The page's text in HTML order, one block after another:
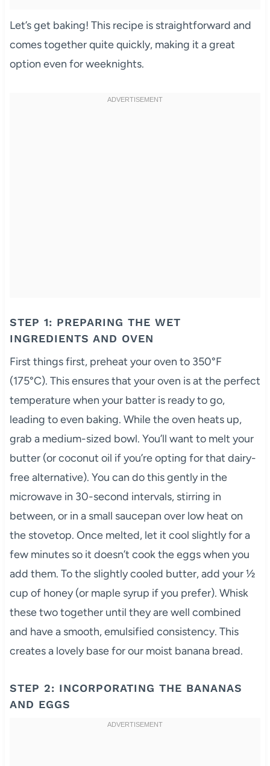
Let’s get baking! This recipe is straightforward and
comes together quite quickly, making it a great
option even for weeknights.
STEP 1: PREPARING THE WET
INGREDIENTS AND OVEN
First things first, preheat your oven to 350°F
(175°C). This ensures that your oven is at the perfect
temperature when your batter is ready to go,
leading to even baking. While the oven heats up,
grab a medium-sized bowl. You’ll want to melt your
butter (or coconut oil if you’re opting for that dairy-
free alternative). You can do this gently in the
microwave in 30-second intervals, stirring in
between, or in a small saucepan over low heat on
the stovetop. Once melted, let it cool slightly for a
few minutes so it doesn’t cook the eggs when you
add them. To the slightly cooled butter, add your ½
cup of honey (or maple syrup if you prefer). Whisk
these two together until they are well combined
and have a smooth, emulsified consistency. This
creates a lovely base for our moist banana bread.
STEP 2: INCORPORATING THE BANANAS
AND EGGS